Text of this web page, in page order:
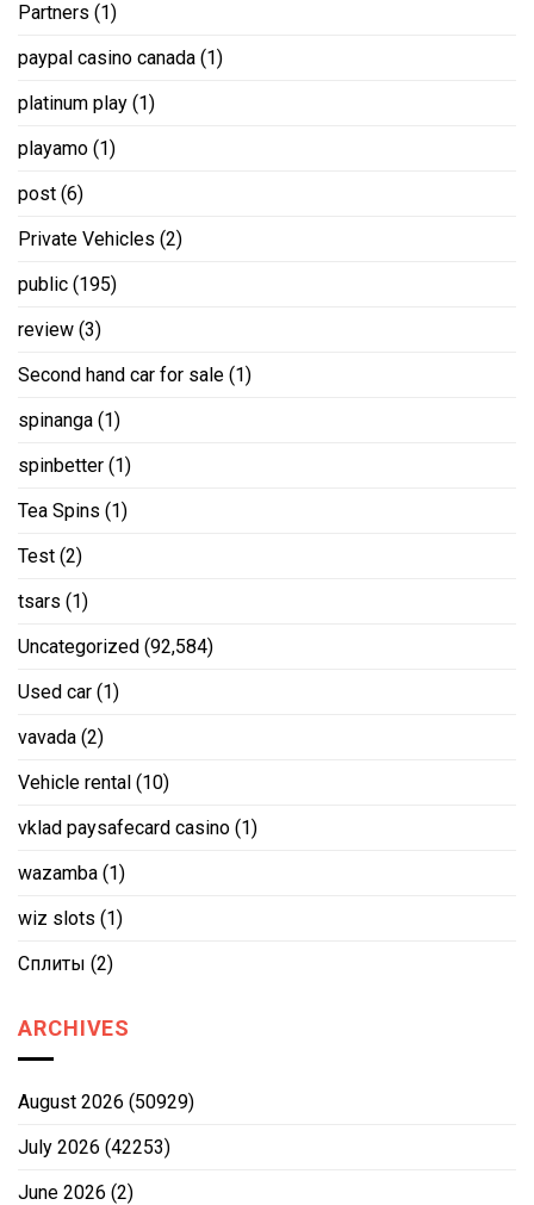
Partners (1)
paypal casino canada (1)
platinum play (1)
playamo (1)
post (6)
Private Vehicles (2)
public (195)
review (3)
Second hand car for sale (1)
spinanga (1)
spinbetter (1)
Tea Spins (1)
Test (2)
tsars (1)
Uncategorized (92,584)
Used car (1)
vavada (2)
Vehicle rental (10)
vklad paysafecard casino (1)
wazamba (1)
wiz slots (1)
Сплиты (2)
ARCHIVES
August 2026 (50929)
July 2026 (42253)
June 2026 (2)